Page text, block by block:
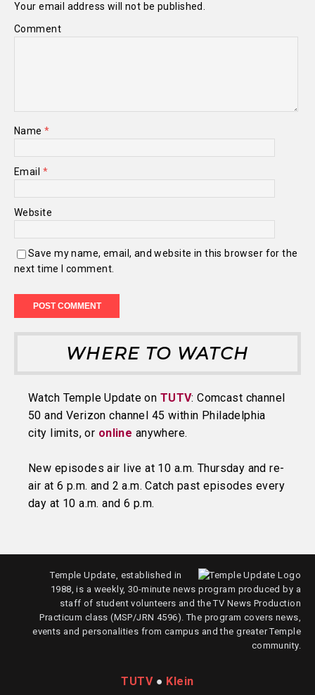
Your email address will not be published.
Comment
Name*
Email *
Website
Save my name, email, and website in this browser for the
next time I comment.
WHERE TO WATCH
Watch Temple Update on TUTV: Comcast channel
50 and Verizon channel 45 within Philadelphia
city limits, or online anywhere.
New episodes air live at 10 a.m. Thursday and re-
air at 6 p.m. and 2 a.m. Catch past episodes every
day at 10 a.m. and 6 p.m.
Temple Update, established in
1988, is a weekly, 30-minute news program produced by a
staff of student volunteers and the TV News Production
Practicum class (MSP/JRN 4596). The program covers news,
events and personalities from campus and the greater Temple
community.
TUTV● Klein